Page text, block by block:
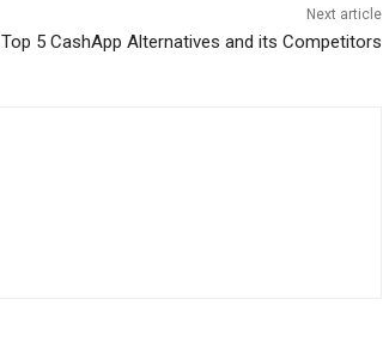
Next article
Top 5 CashApp Alternatives and its Competitors